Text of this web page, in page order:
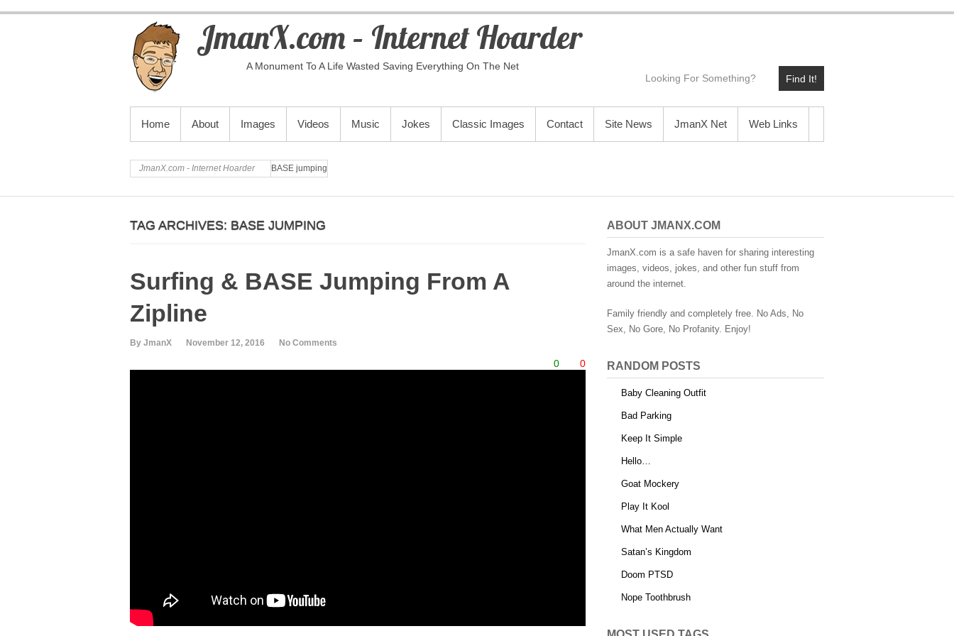
JmanX.com – Internet Hoarder
A Monument To A Life Wasted Saving Everything On The Net
Find It!
PRIMARY MENU
Home About Images Videos Music Jokes Classic Images Contact Site News JmanX Net Web Links
JmanX.com - Internet Hoarder BASE jumping
TAG ARCHIVES: BASE JUMPING
Surfing & BASE Jumping From A
Zipline
By JmanX November 12, 2016 No Comments
0 0
ABOUT JMANX.COM
JmanX.com is a safe haven for sharing interesting
images, videos, jokes, and other fun stuff from
around the internet.
Family friendly and completely free. No Ads, No
Sex, No Gore, No Profanity. Enjoy!
RANDOM POSTS
Baby Cleaning Outfit
Bad Parking
Keep It Simple
Hello…
Goat Mockery
Play It Kool
What Men Actually Want
Satan’s Kingdom
Doom PTSD
Nope Toothbrush